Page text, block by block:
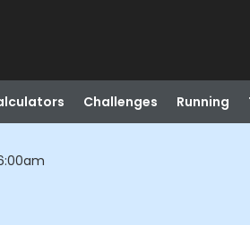
Challenges Running